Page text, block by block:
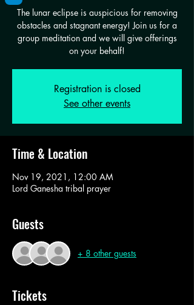
The lunar eclipse is auspicious for removing
obstacles and stagnant energy! Join us for a
group meditation and we will give offerings
on your behalf!
Registration is closed
See other events
Time & Location
Nov 19, 2021, 12:00 AM
Lord Ganesha tribal prayer
Guests
+ 8 other guests
Tickets